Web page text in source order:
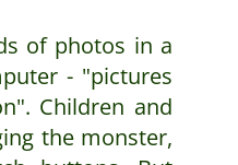
of photos in a
- "pictures
Children and
the monster,